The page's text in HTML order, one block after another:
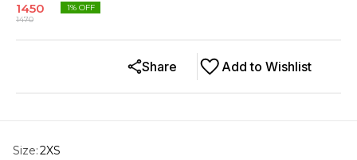
1450
1470
1% OFF
Add to Wishlist
Share
Size:2XS